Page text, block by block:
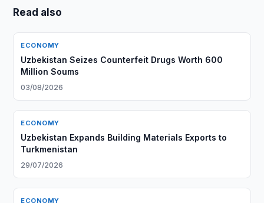
Read also
ECONOMY
Uzbekistan Seizes Counterfeit Drugs Worth 600
Million Soums
03/08/2026
ECONOMY
Uzbekistan Expands Building Materials Exports to
Turkmenistan
29/07/2026
ECONOMY